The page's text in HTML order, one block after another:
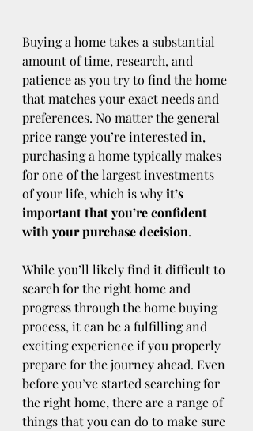
Buying a home takes a substantial
amount of time, research, and
patience as you try to find the home
that matches your exact needs and
preferences. No matter the general
price range you’re interested in,
purchasing a home typically makes
for one of the largest investments
of your life, which is why it’s
important that you’re confident
with your purchase decision.
While you’ll likely find it difficult to
search for the right home and
progress through the home buying
process, it can be a fulfilling and
exciting experience if you properly
prepare for the journey ahead. Even
before you’ve started searching for
the right home, there are a range of
things that you can do to make sure